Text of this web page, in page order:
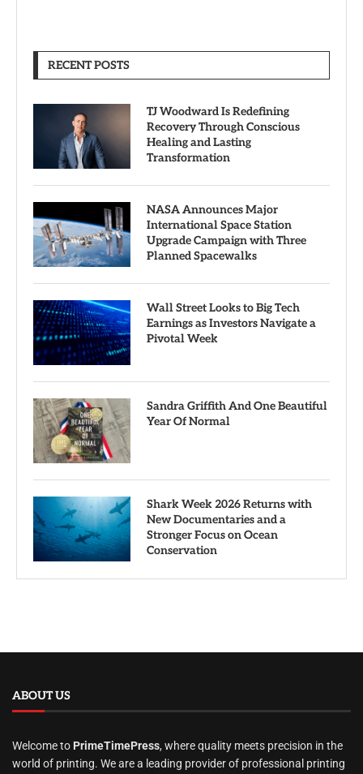
RECENT POSTS
TJ Woodward Is Redefining
Recovery Through Conscious
Healing and Lasting
Transformation
NASA Announces Major
International Space Station
Upgrade Campaign with Three
Planned Spacewalks
Wall Street Looks to Big Tech
Earnings as Investors Navigate a
Pivotal Week
Sandra Griffith And One Beautiful
Year Of Normal
Shark Week 2026 Returns with
New Documentaries and a
Stronger Focus on Ocean
Conservation
ABOUT US
Welcome to PrimeTimePress, where quality meets precision in the
world of printing. We are a leading provider of professional printing